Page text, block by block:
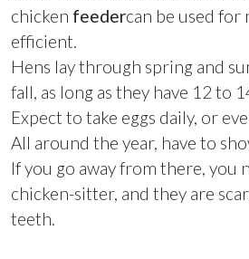
chicken feedercan be used for
efficient.
Hens lay through spring and
fall, as long as they have 12 to
Expect to take eggs daily, or
All around the year, have to
If you go away from there, you
chicken-sitter, and they are
teeth.